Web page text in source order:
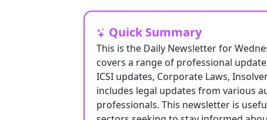
Quick Summary
This is the Daily Newsletter for
covers a range of professional
ICSI updates, Corporate Laws,
includes legal updates from various
professionals. This newsletter is